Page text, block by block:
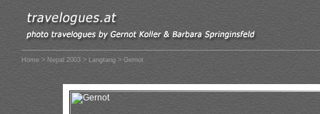
Home > Nepal 2003 > Langtang > Gernot